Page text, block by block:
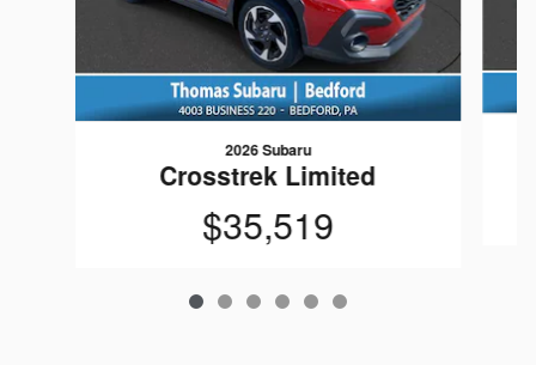
2026 Subaru
Crosstrek Limited
$35,519